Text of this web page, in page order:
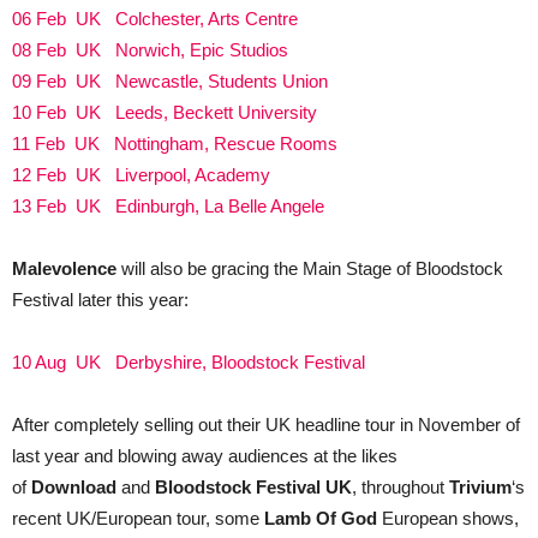
06 Feb UK Colchester, Arts Centre
08 Feb UK Norwich, Epic Studios
09 Feb UK Newcastle, Students Union
10 Feb UK Leeds, Beckett University
11 Feb UK Nottingham, Rescue Rooms
12 Feb UK Liverpool, Academy
13 Feb UK Edinburgh, La Belle Angele
Malevolence will also be gracing the Main Stage of Bloodstock
Festival later this year:
10 Aug UK Derbyshire, Bloodstock Festival
After completely selling out their UK headline tour in November of
last year and blowing away audiences at the likes
of Download and Bloodstock Festival UK, throughout Trivium‘s
recent UK/European tour, some Lamb Of God European shows,